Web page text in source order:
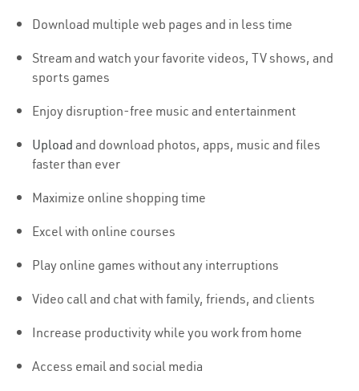
Download multiple web pages and in less time
Stream and watch your favorite videos, TV shows, and
sports games
Enjoy disruption-free music and entertainment
Upload and download photos, apps, music and files
faster than ever
Maximize online shopping time
Excel with online courses
Play online games without any interruptions
Video call and chat with family, friends, and clients
Increase productivity while you work from home
Access email and social media